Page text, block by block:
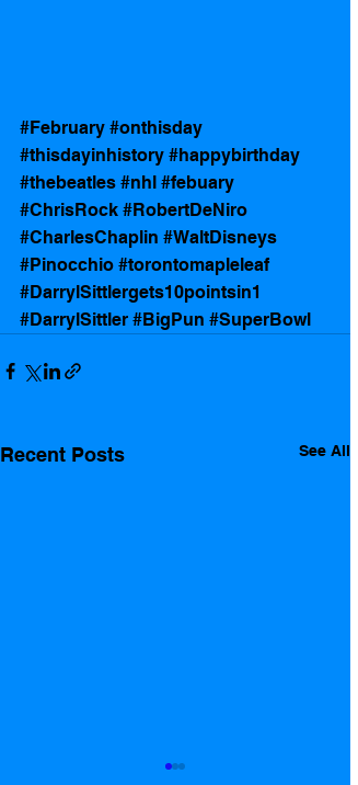
#February #onthisday
#thisdayinhistory #happybirthday
#thebeatles #nhl #febuary
#ChrisRock #RobertDeNiro
#CharlesChaplin #WaltDisneys
#Pinocchio #torontomapleleaf
#DarrylSittlergets10pointsin1
#DarrylSittler #BigPun #SuperBowl
Recent Posts See All